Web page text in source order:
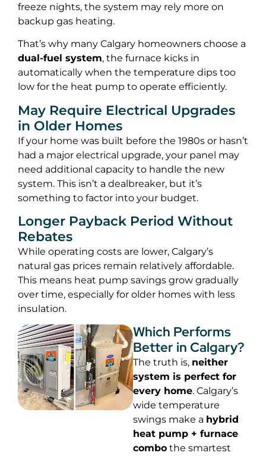
freeze nights, the system may rely more on
backup gas heating.
That’s why many Calgary homeowners choose a
dual-fuel system, the furnace kicks in
automatically when the temperature dips too
low for the heat pump to operate efficiently.
May Require Electrical Upgrades
in Older Homes
If your home was built before the 1980s or hasn’t
had a major electrical upgrade, your panel may
need additional capacity to handle the new
system. This isn’t a dealbreaker, but it’s
something to factor into your budget.
Longer Payback Period Without
Rebates
While operating costs are lower, Calgary’s
natural gas prices remain relatively affordable.
This means heat pump savings grow gradually
over time, especially for older homes with less
insulation.
Which Performs
Better in Calgary?
The truth is, neither
system is perfect for
every home. Calgary’s
wide temperature
swings make a hybrid
heat pump + furnace
combo the smartest